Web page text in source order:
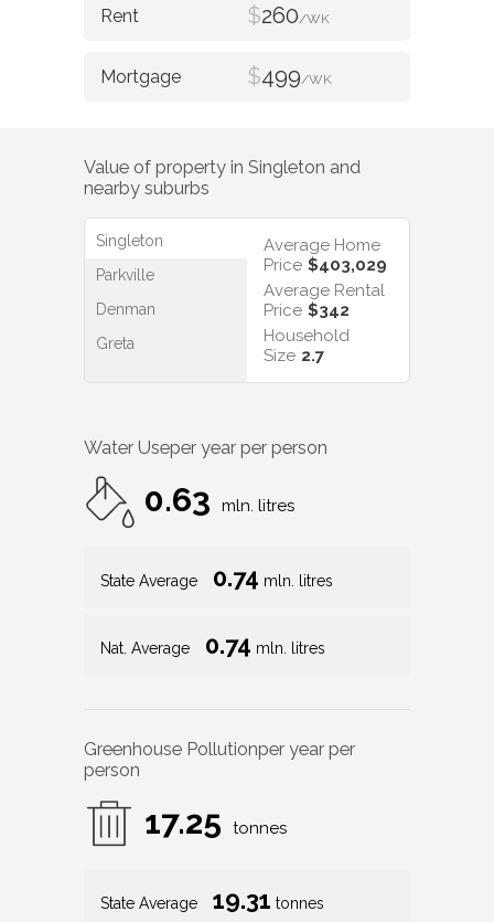
$260/WK
$499/WK
Value of property in Singleton and
nearby suburbs
Singleton
Parkville
Denman
Greta
Average Home
Price $403,029
Average Rental
Price $342
Household
Size 2.7
Water Useper year per person
0.63 mln. litres
State Average 0.74 mln. litres
Nat. Average 0.74 mln. litres
Greenhouse Pollutionper year per
person
17.25 tonnes
State Average 19.31 tonnes